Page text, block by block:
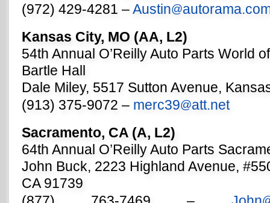
(972) 429-4281 –Austin@
Kansas City, MO (AA, L2)
54th Annual O’Reilly Auto Parts World
Bartle Hall
Dale Miley, 5517 Sutton Avenue,
(913) 375-9072 – merc39@att.net
Sacramento, CA (A, L2)
64th Annual O’Reilly Auto Parts
John Buck, 2223 Highland Avenue,
CA 91739